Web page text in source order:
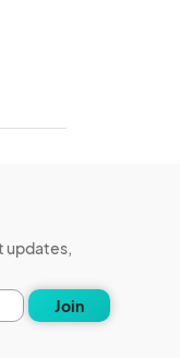
updates,
Join